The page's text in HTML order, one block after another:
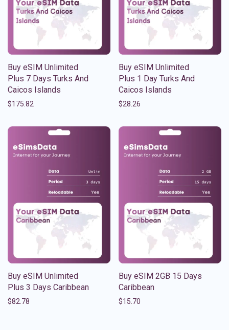
Buy eSIM Unlimited
Plus 7 Days Turks And
Caicos Islands
$175.82
Buy eSIM Unlimited
Plus 1 Day Turks And
Caicos Islands
$28.26
Buy eSIM Unlimited
Plus 3 Days Caribbean
$82.78
Buy eSIM 2GB 15 Days
Caribbean
$15.70